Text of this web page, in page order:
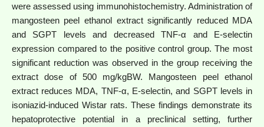
were assessed using immunohistochemistry. Administration of
mangosteen peel ethanol extract significantly reduced MDA
and SGPT levels and decreased TNF-α and E-selectin
expression compared to the positive control group. The most
significant reduction was observed in the group receiving the
extract dose of 500 mg/kgBW.
Mangosteen peel ethanol
extract reduces MDA, TNF-α, E-selectin, and SGPT levels in
isoniazid-induced Wistar rats. These findings demonstrate its
hepatoprotective potential in a preclinical setting, further